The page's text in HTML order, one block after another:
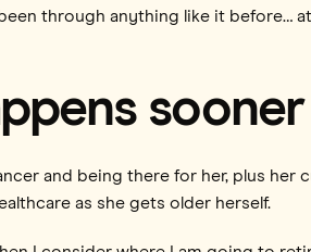
been through anything like it
and being there for her, plus
as she gets older herself.